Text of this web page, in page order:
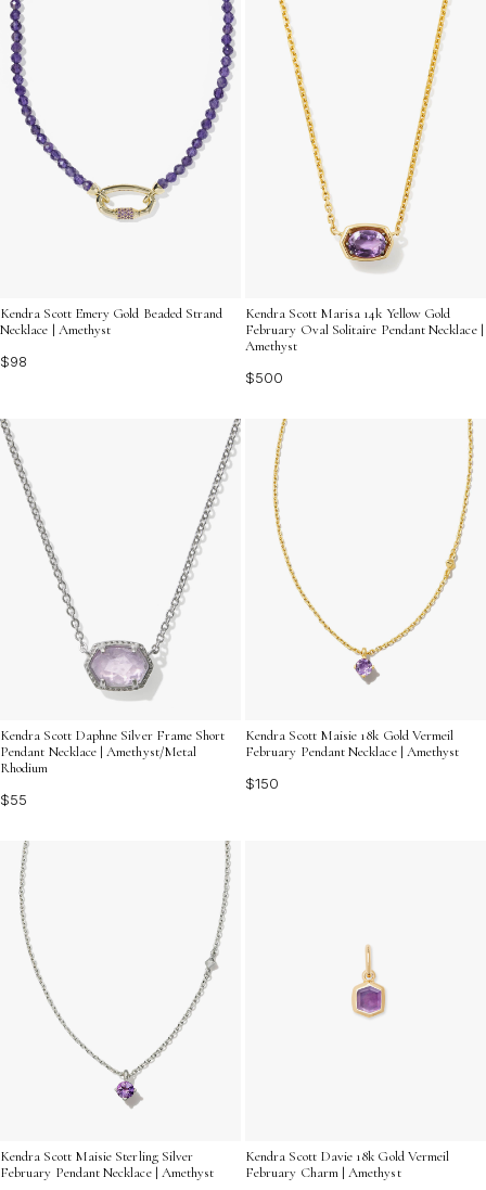
Kendra Scott Emery Gold Beaded Strand
Necklace | Amethyst
$98
Kendra Scott Marisa 14k Yellow Gold
February Oval Solitaire Pendant Necklace |
Amethyst
$500
Kendra Scott Daphne Silver Frame Short
Pendant Necklace | Amethyst/Metal
Rhodium
$55
Kendra Scott Maisie 18k Gold Vermeil
February Pendant Necklace | Amethyst
$150
Kendra Scott Maisie Sterling Silver
February Pendant Necklace | Amethyst
Kendra Scott Davie 18k Gold Vermeil
February Charm | Amethyst